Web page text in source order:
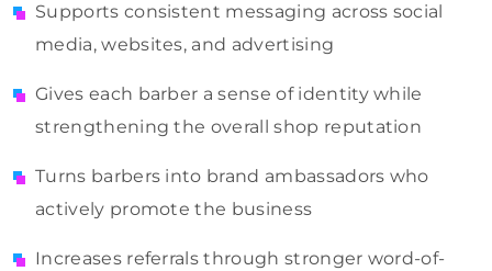
Supports consistent messaging across social
media, websites, and advertising
Gives each barber a sense of identity while
strengthening the overall shop reputation
Turns barbers into brand ambassadors who
actively promote the business
Increases referrals through stronger word-of-